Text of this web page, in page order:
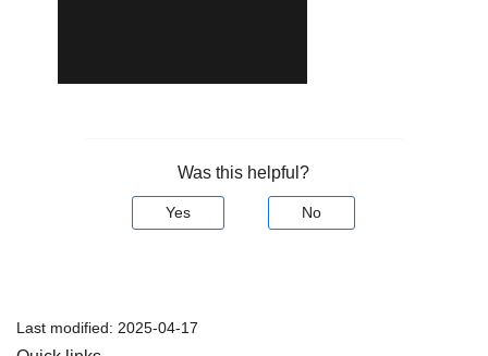
Was this helpful?
Yes No
Last modified: 2025-04-17